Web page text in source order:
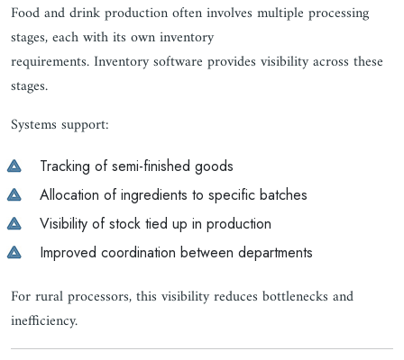
Food and drink production often involves multiple processing
stages, each with its own inventory
requirements. Inventory software provides visibility across these
stages.
Systems support:
Tracking of semi-finished goods
Allocation of ingredients to specific batches
Visibility of stock tied up in production
Improved coordination between departments
For rural processors, this visibility reduces bottlenecks and
inefficiency.